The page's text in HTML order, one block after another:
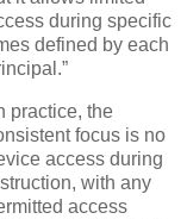
during specific
defined by each
practice, the
focus is no
access during
with any
access